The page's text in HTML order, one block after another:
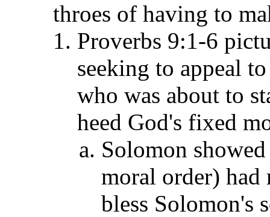
throes of having to
Proverbs 9:1-6
seeking to appeal
who was about to
heed God's fixed
Solomon
moral order) had
bless Solomon's